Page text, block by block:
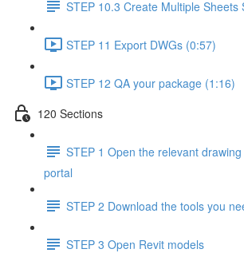
STEP 10.3 Create Multiple Sheets
STEP 11 Export DWGs (0:57)
STEP 12 QA your package (1:16)
120 Sections
STEP 1 Open the relevant
portal
STEP 2 Download the tools you
STEP 3 Open Revit models